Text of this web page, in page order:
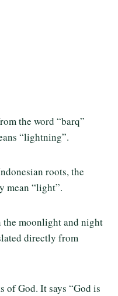
the word “barq”
“lightning”.
roots, the
mean “light”.
moonlight and night
directly from
of God. It says “God is